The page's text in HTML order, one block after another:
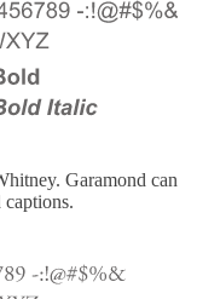
Garamond can
captions.